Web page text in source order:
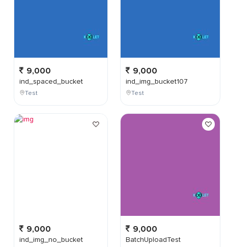
9,000
ind_spaced_bucket
Test
9,000
ind_img_no_bucket
9,000
ind_img_bucket107
Test
9,000
BatchUploadTest